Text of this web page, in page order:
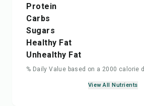
Protein
Carbs
Sugars
Healthy Fat
Unhealthy Fat
% Daily Value based on a 2000 calorie
View All Nutrients